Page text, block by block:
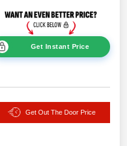
Get Instant Price
Get Out The Door Price